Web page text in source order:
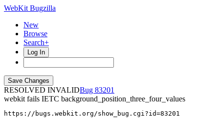
WebKit Bugzilla
New
Browse
Search+
Log In
RESOLVED INVALID
83201
webkit fails IETC background_position_three_four_values
https://bugs.webkit.org/show_bug.cgi?id=83201